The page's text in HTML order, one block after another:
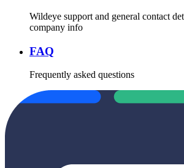
Wildeye support and general contact
company info
FAQ
Frequently asked questions